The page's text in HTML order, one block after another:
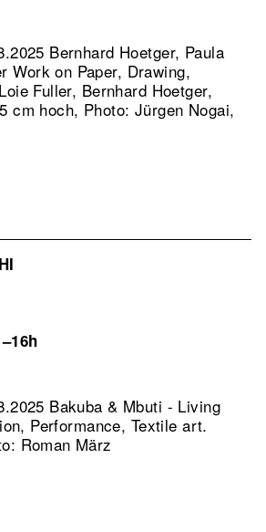
Bernhard Hoetger, Paula
Work on Paper, Drawing,
Fuller, Bernhard Hoetger,
cm hoch, Photo: Jürgen Nogai,
Bakuba & Mbuti - Living
Performance, Textile art.
Roman März